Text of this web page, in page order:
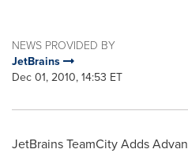
NEWS PROVIDED BY
JetBrains
Dec 01, 2010, 14:53 ET
JetBrains TeamCity Adds